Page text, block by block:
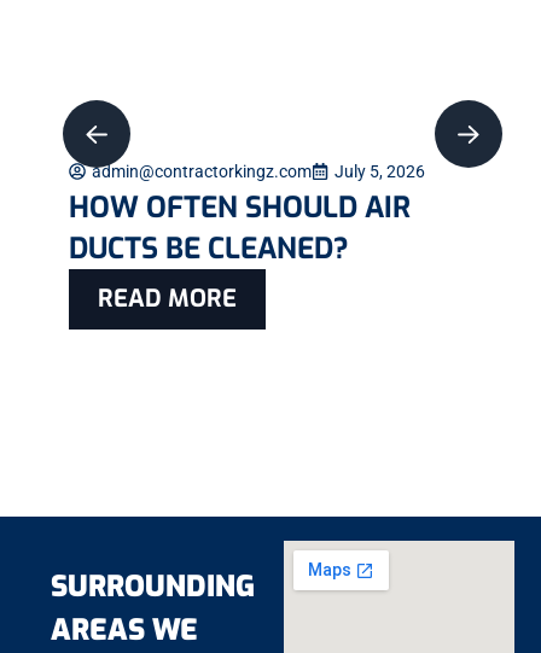
admin@contractorkingz.com July 5, 2026
HOW OFTEN SHOULD AIR
DUCTS BE CLEANED?
READ MORE
SURROUNDING
AREAS WE